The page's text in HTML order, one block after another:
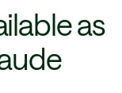
as